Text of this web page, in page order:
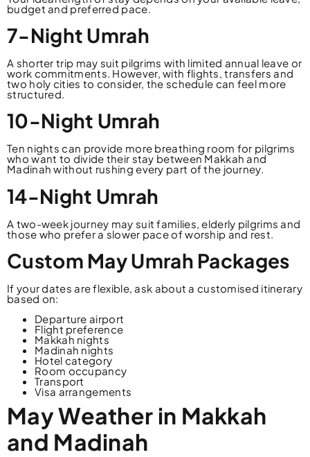
budget and preferred pace.
7-Night Umrah
A shorter trip may suit pilgrims with limited annual leave or
work commitments. However, with flights, transfers and
two holy cities to consider, the schedule can feel more
structured.
10-Night Umrah
Ten nights can provide more breathing room for pilgrims
who want to divide their stay between Makkah and
Madinah without rushing every part of the journey.
14-Night Umrah
A two-week journey may suit families, elderly pilgrims and
those who prefer a slower pace of worship and rest.
Custom May Umrah Packages
If your dates are flexible, ask about a customised itinerary
based on:
Departure airport
Flight preference
Makkah nights
Madinah nights
Hotel category
Room occupancy
Transport
Visa arrangements
May Weather in Makkah
and Madinah